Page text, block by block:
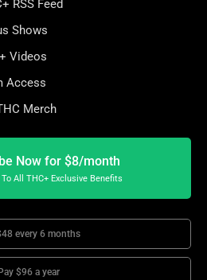
RSS Feed
Shows
Videos
Access
Merch
Now for $8/month
All THC+ Exclusive Benefits
every 6 months
Pay $96 a year